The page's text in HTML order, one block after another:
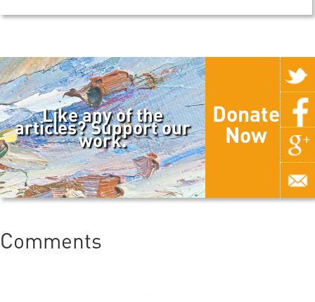
Like any of the
articles? Support our
work.
Donate
Now
Comments